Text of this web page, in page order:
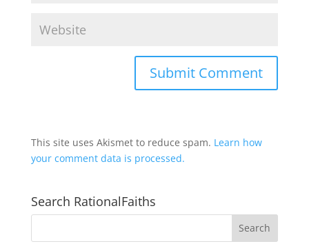
This site uses Akismet to reduce spam. Learn how
your comment data is processed.
Search RationalFaiths